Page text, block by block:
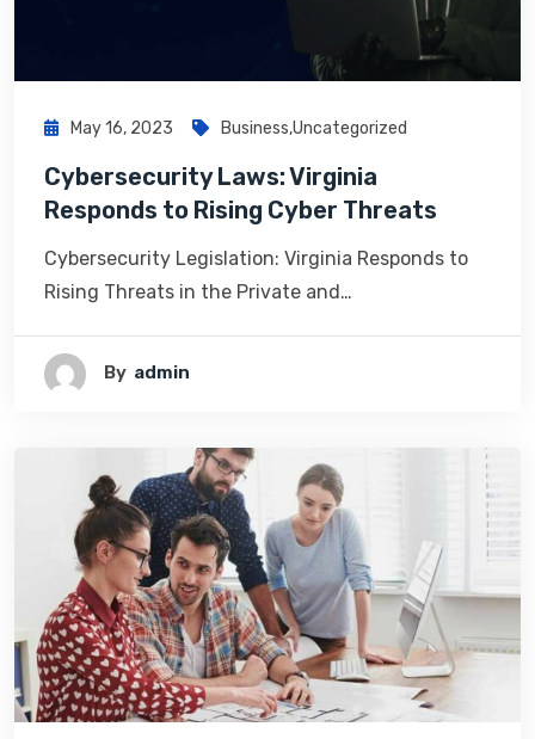
May 16, 2023 Business,Uncategorized
Cybersecurity Laws: Virginia
Responds to Rising Cyber Threats
Cybersecurity Legislation: Virginia Responds to
Rising Threats in the Private and…
By Admin